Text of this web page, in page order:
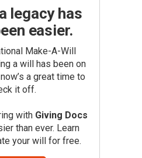
legacy has
easier.
Make-A-Will
a will has been on
a great time to
it off.
with Giving Docs
than ever. Learn
your will for free.